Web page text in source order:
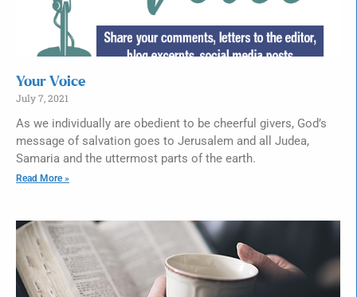
Your Voice
July 7, 2021
As we individually are obedient to be cheerful givers, God’s
message of salvation goes to Jerusalem and all Judea,
Samaria and the uttermost parts of the earth.
Read More »